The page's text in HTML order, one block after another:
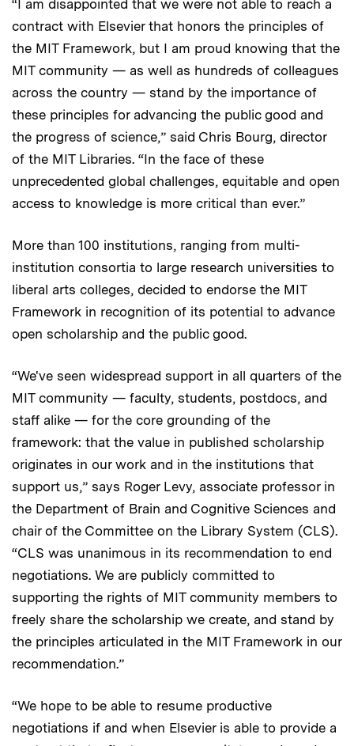
“I am disappointed that we were not able to reach a
contract with Elsevier that honors the principles of
the MIT Framework, but I am proud knowing that the
MIT community — as well as hundreds of colleagues
across the country — stand by the importance of
these principles for advancing the public good and
the progress of science,” said Chris Bourg, director
of the MIT Libraries. “In the face of these
unprecedented global challenges, equitable and open
access to knowledge is more critical than ever.”
More than 100 institutions, ranging from multi-
institution consortia to large research universities to
liberal arts colleges, decided to endorse the MIT
Framework in recognition of its potential to advance
open scholarship and the public good.
“We've seen widespread support in all quarters of the
MIT community — faculty, students, postdocs, and
staff alike — for the core grounding of the
framework: that the value in published scholarship
originates in our work and in the institutions that
support us,” says Roger Levy, associate professor in
the Department of Brain and Cognitive Sciences and
chair of the Committee on the Library System (CLS).
“CLS was unanimous in its recommendation to end
negotiations. We are publicly committed to
supporting the rights of MIT community members to
freely share the scholarship we create, and stand by
the principles articulated in the MIT Framework in our
recommendation.”
“We hope to be able to resume productive
negotiations if and when Elsevier is able to provide a